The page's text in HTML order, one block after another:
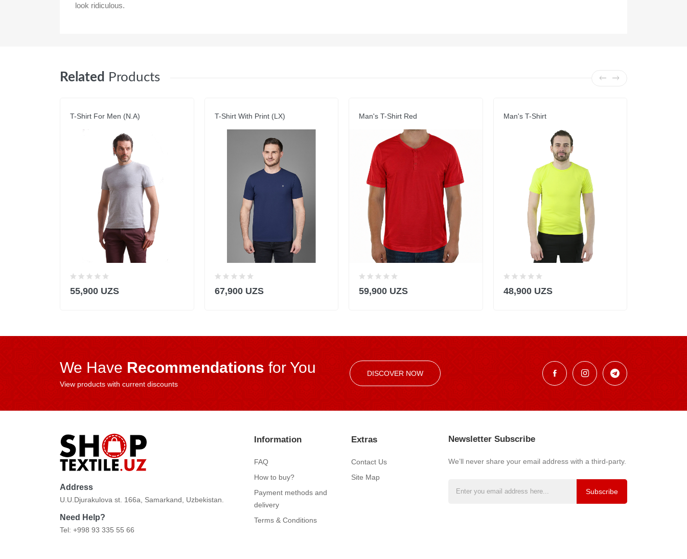
look ridiculous.
Related Products
T-Shirt For Men (N.A)
55,900 UZS
T-Shirt With Print (LX)
67,900 UZS
Man's T-Shirt Red
59,900 UZS
Man's T-Shirt
48,900 UZS
We Have Recommendations for You
View products with current discounts
DISCOVER NOW
Address
U.U.Djurakulova st. 166a, Samarkand, Uzbekistan.
Need Help?
Tel: +998 93 335 55 66
Information
FAQ
How to buy?
Payment methods and
delivery
Terms & Conditions
Extras
Contact Us
Site Map
Newsletter Subscribe
We’ll never share your email address with a third-party.
Subscribe